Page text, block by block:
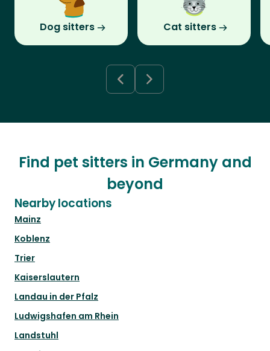
Dog sitters Cat sitters
Find pet sitters in Germany and
beyond
Nearby locations
Mainz
Koblenz
Trier
Kaiserslautern
Landau in der Pfalz
Ludwigshafen am Rhein
Landstuhl